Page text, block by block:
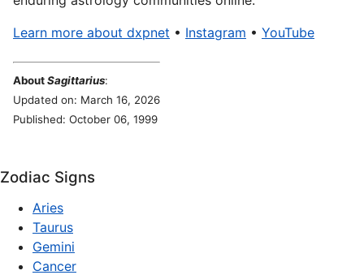
Learn more about dxpnet • Instagram • YouTube
AboutSagittarius:
Updated on: March 16, 2026
Published: October 06, 1999
Zodiac Signs
Aries
Taurus
Gemini
Cancer